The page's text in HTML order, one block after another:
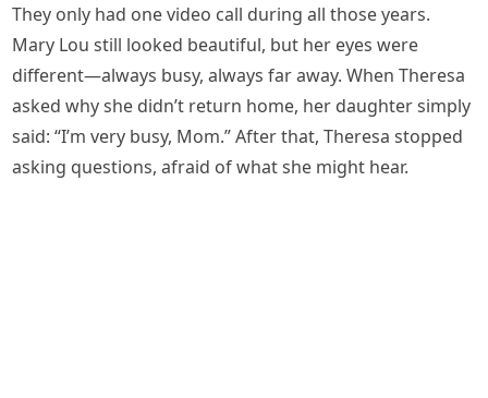
They only had one video call during all those years.
Mary Lou still looked beautiful, but her eyes were
different—always busy, always far away. When Theresa
asked why she didn’t return home, her daughter simply
said: “I’m very busy, Mom.” After that, Theresa stopped
asking questions, afraid of what she might hear.